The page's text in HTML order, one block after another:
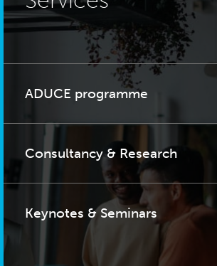
ADUCE programme
Consultancy & Research
Keynotes & Seminars